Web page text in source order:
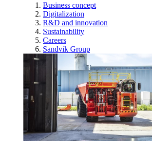
Business concept
Digitalization
R&D and innovation
Sustainability
Careers
Sandvik Group